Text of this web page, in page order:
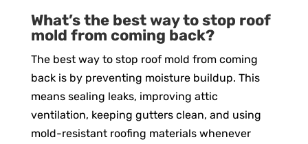
What’s the best way to stop roof
mold from coming back?
The best way to stop roof mold from coming
back is by preventing moisture buildup. This
means sealing leaks, improving attic
ventilation, keeping gutters clean, and using
mold-resistant roofing materials whenever